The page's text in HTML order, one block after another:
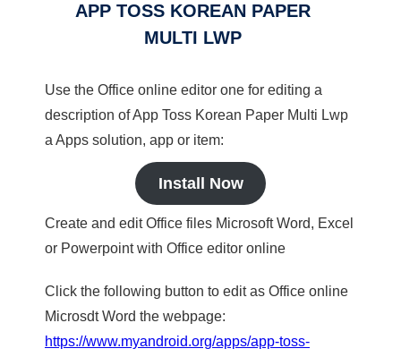
APP TOSS KOREAN PAPER
MULTI LWP
Use the Office online editor one for editing a
description of App Toss Korean Paper Multi Lwp
a Apps solution, app or item:
Install Now
Create and edit Office files Microsoft Word, Excel
or Powerpoint with Office editor online
Click the following button to edit as Office online
Microsdt Word the webpage:
https://www.myandroid.org/apps/app-toss-